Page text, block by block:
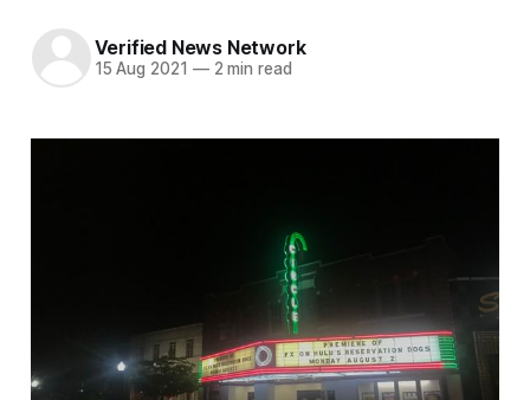
Verified News Network
15 Aug 2021 —2 min read